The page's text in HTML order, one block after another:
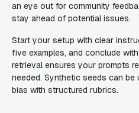
an eye out for community
stay ahead of potential issues.
Start your setup with clear
five examples, and conclude
retrieval ensures your prompts
needed. Synthetic seeds can
bias with structured rubrics.